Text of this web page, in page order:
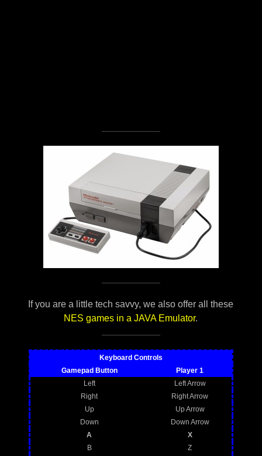
If you are a little tech savvy, we also offer all these
NES games in a JAVA Emulator.
Keyboard Controls
Gamepad Button
Player 1
Left
Left Arrow
Right
Right Arrow
Up
Up Arrow
Down
Down Arrow
A
X
B
Z